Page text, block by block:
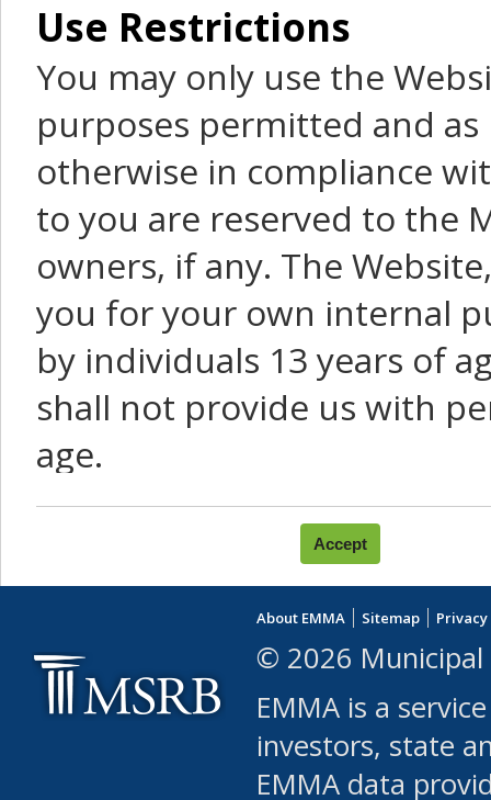
Use Restrictions
You may only use the
purposes permitted and
otherwise in compliance
to you are reserved to the
owners, if any. The
you for your own internal
by individuals 13 years of
shall not provide us with
age.
You agree that you will not:
use Content or Services
leased, furnished,
(either commercially or
use or allow others to
robot or similar
About EMMA Sitemap
© 2026 Municipal
EMMA is a
investors, state
EMMA data